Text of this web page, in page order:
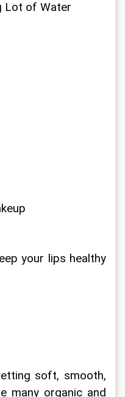
Lot of Water
your lips healthy
soft, smooth,
many organic and